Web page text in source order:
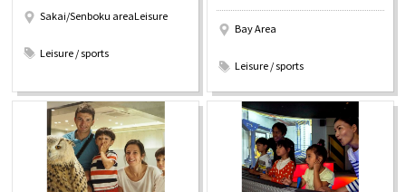
Sakai/Senboku areaLeisure
Leisure / sports
Bay Area
Leisure / sports